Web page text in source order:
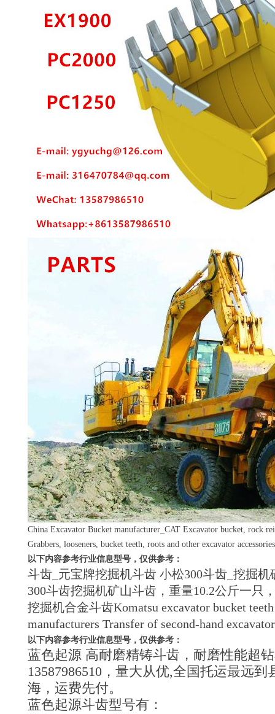
China Excavator Bucket manufacturer_CAT Excavator bucket, rock
Grabbers, looseners, bucket teeth, roots and other excavator
以下内容参考行业信息型号，仅供参考：
斗齿_元宝牌挖掘机斗齿 小松300斗齿_挖掘
300斗齿挖掘机矿山斗齿，重量10.2公斤一只
挖掘机合金斗齿Komatsu excavator bucket
manufacturers Transfer of second-hand
以下内容参考行业信息型号，仅供参考：
蓝色起源 高耐磨精铸斗齿，耐磨性能超
13587986510，量大从优,全国托运最远
海，运费先付。
蓝色起源斗齿型号有：